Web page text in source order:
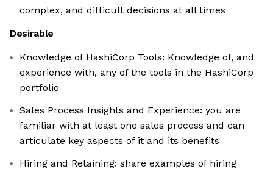
complex, and difficult decisions at all times
Desirable
Knowledge of HashiCorp Tools: Knowledge of, and
experience with, any of the tools in the HashiCorp
portfolio
Sales Process Insights and Experience: you are
familiar with at least one sales process and can
articulate key aspects of it and its benefits
Hiring and Retaining: share examples of hiring